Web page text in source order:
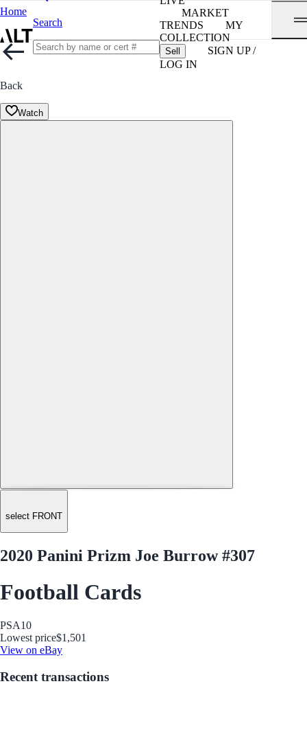
Home
Search
MARKET
TRENDS
MY
COLLECTION
Sell
SIGN UP /
LOG IN
Back
Watch
select FRONT
2020 Panini Prizm Joe Burrow #307
Football Cards
PSA10
Lowest price$1,501
View on eBay
Recent transactions